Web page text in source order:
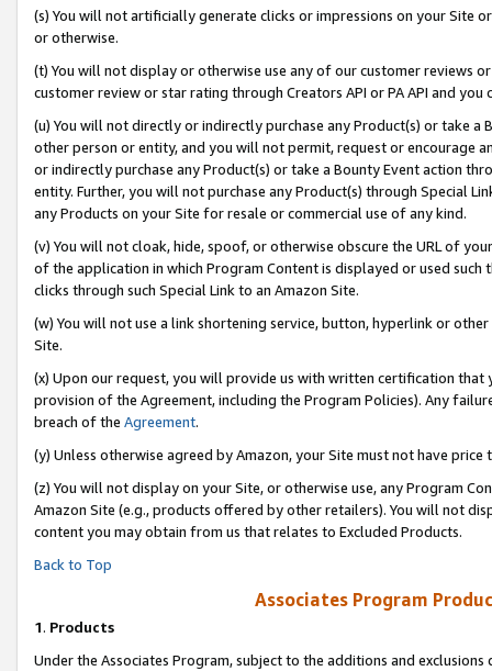
(s) You will not artificially generate clicks or impressions on your Site
or otherwise.
(t) You will not display or otherwise use any of our customer reviews
customer review or star rating through Creators API or PA API and
(u) You will not directly or indirectly purchase any Product(s) or take
other person or entity, and you will not permit, request or encourage
or indirectly purchase any Product(s) or take a Bounty Event action
entity. Further, you will not purchase any Product(s) through Special
any Products on your Site for resale or commercial use of any kind.
(v) You will not cloak, hide, spoof, or otherwise obscure the URL of
of the application in which Program Content is displayed or used
clicks through such Special Link to an Amazon Site.
(w) You will not use a link shortening service, button, hyperlink or
Site.
(x) Upon our request, you will provide us with written certification
provision of the Agreement, including the Program Policies). Any
breach of the Agreement.
(y) Unless otherwise agreed by Amazon, your Site must not have
(z) You will not display on your Site, or otherwise use, any Program
Amazon Site (e.g., products offered by other retailers). You will not
content you may obtain from us that relates to Excluded Products.
Back to Top
Associates Program
1. Products
Under the Associates Program, subject to the additions and